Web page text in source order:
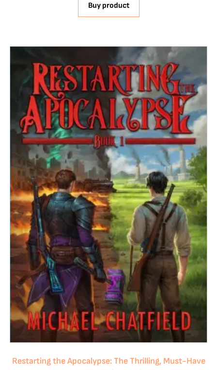
Buy product
Restarting the Apocalypse: The Thrilling, Must-Have